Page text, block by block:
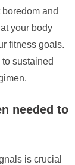
and
your body
fitness goals.
sustained
needed to
is crucial